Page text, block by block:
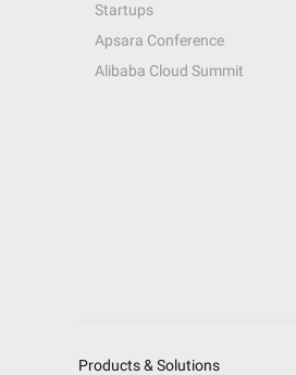
Startups
Apsara Conference
Alibaba Cloud Summit
Products & Solutions